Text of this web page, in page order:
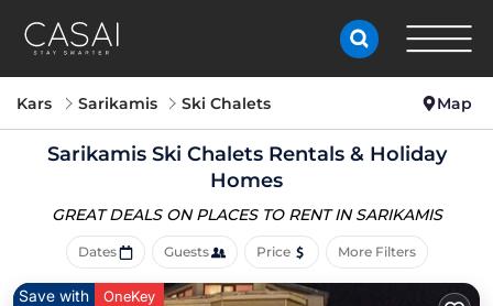
Kars Sarikamis Ski Chalets Map
Sarikamis Ski Chalets Rentals & Holiday
Homes
GREAT DEALS ON PLACES TO RENT IN SARIKAMIS
Dates Guests Price More Filters
Save with OneKey